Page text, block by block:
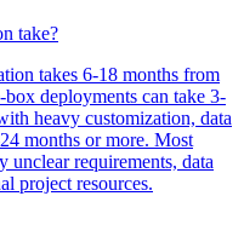
take?
takes 6-18 months from
deployments can take 3-
heavy customization, data
months or more. Most
unclear requirements, data
project resources.